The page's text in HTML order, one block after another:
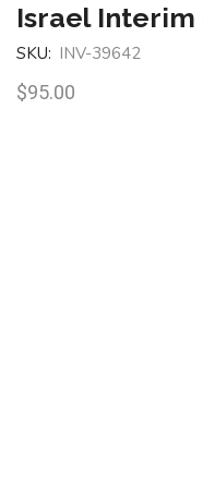
Israel Interim
SKU: INV-39642
$95.00